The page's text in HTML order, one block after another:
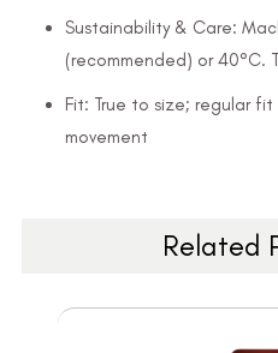
Sustainability & Care:
(recommended) or 40°C.
Fit: True to size; regular
movement
Related